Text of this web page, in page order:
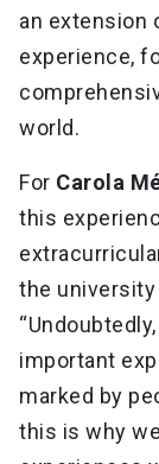
an extension
experience,
world.
For Carola
this
the
important
marked by
this is why